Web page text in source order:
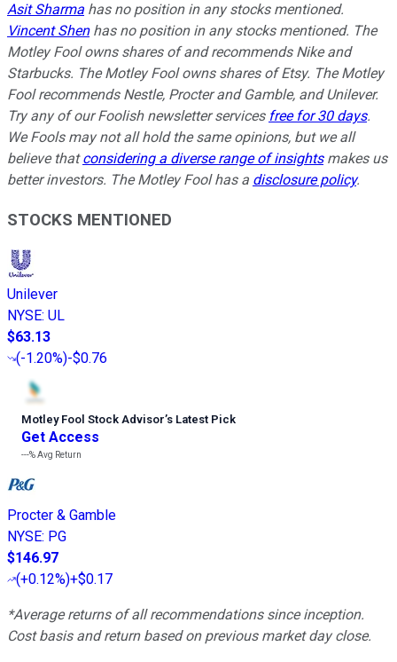
Asit Sharma has no position in any stocks mentioned.
Vincent Shenhas no position in any stocks mentioned. The
Motley Fool owns shares of and recommends Nike and
Starbucks. The Motley Fool owns shares of Etsy. The Motley
Fool recommends Nestle, Procter and Gamble, and Unilever.
Try any of our Foolish newsletter services free for 30 days.
We Fools may not all hold the same opinions, but we all
believe thatconsidering a diverse range of insightsmakes us
better investors. The Motley Fool has a disclosure policy.
STOCKS MENTIONED
Unilever
NYSE: UL
$63.13
(-1.20%)-$0.76
Motley Fool Stock Advisor’s Latest Pick
Get Access
---%Avg Return
Procter & Gamble
NYSE: PG
$146.97
(+0.12%)+$0.17
*Average returns of all recommendations since inception.
Cost basis and return based on previous market day close.